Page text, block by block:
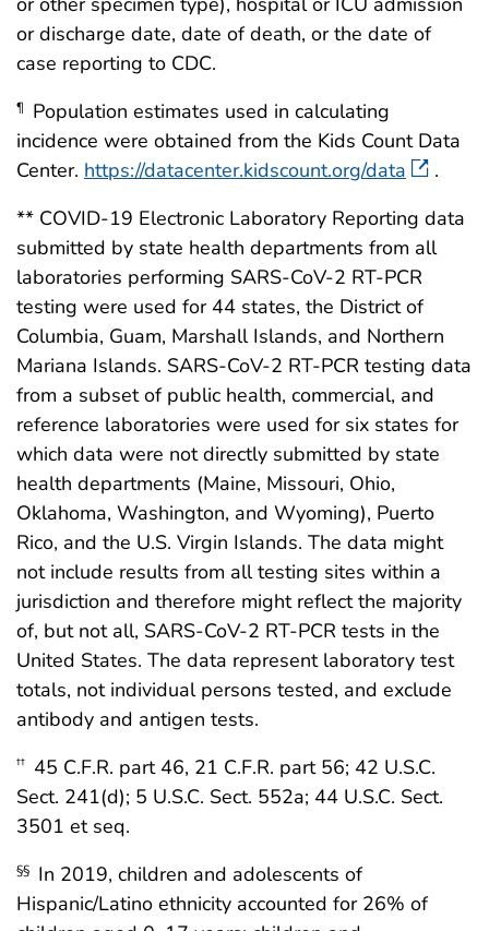
or discharge date, date of death, or the date of
case reporting to CDC.
¶
Population estimates used in calculating
incidence were obtained from the Kids Count Data
Center. https://datacenter.kidscount.org/data
.
** COVID-19 Electronic Laboratory Reporting data
submitted by state health departments from all
laboratories performing SARS-CoV-2 RT-PCR
testing were used for 44 states, the District of
Columbia, Guam, Marshall Islands, and Northern
Mariana Islands. SARS-CoV-2 RT-PCR testing data
from a subset of public health, commercial, and
reference laboratories were used for six states for
which data were not directly submitted by state
health departments (Maine, Missouri, Ohio,
Oklahoma, Washington, and Wyoming), Puerto
Rico, and the U.S. Virgin Islands. The data might
not include results from all testing sites within a
jurisdiction and therefore might reflect the majority
of, but not all, SARS-CoV-2 RT-PCR tests in the
United States. The data represent laboratory test
totals, not individual persons tested, and exclude
antibody and antigen tests.
†† 45 C.F.R. part 46, 21 C.F.R. part 56; 42 U.S.C.
Sect. 241(d); 5 U.S.C. Sect. 552a; 44 U.S.C. Sect.
3501 et seq.
§§ In 2019, children and adolescents of
Hispanic/Latino ethnicity accounted for 26% of